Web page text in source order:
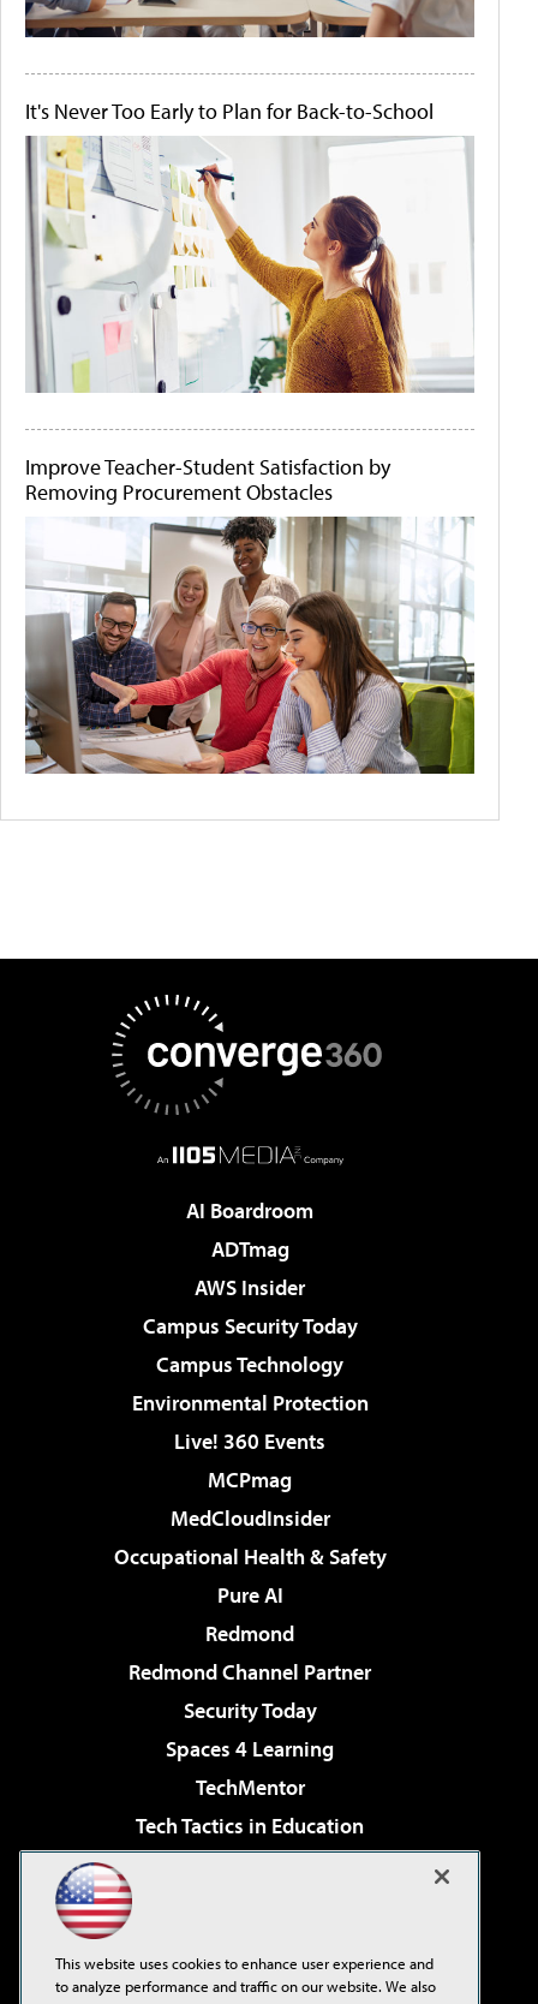
It's Never Too Early to Plan for Back-to-School
Improve Teacher-Student Satisfaction by
Removing Procurement Obstacles
AI Boardroom
ADTmag
AWS Insider
Campus Security Today
Campus Technology
Environmental Protection
Live! 360 Events
MCPmag
MedCloudInsider
Occupational Health & Safety
Pure AI
Redmond
Redmond Channel Partner
Security Today
Spaces 4 Learning
TechMentor
Tech Tactics in Education
Virtualization & Cloud Review
Visual Studio Live!
This website uses cookies to enhance user experience and
to analyze performance and traffic on our website. We also